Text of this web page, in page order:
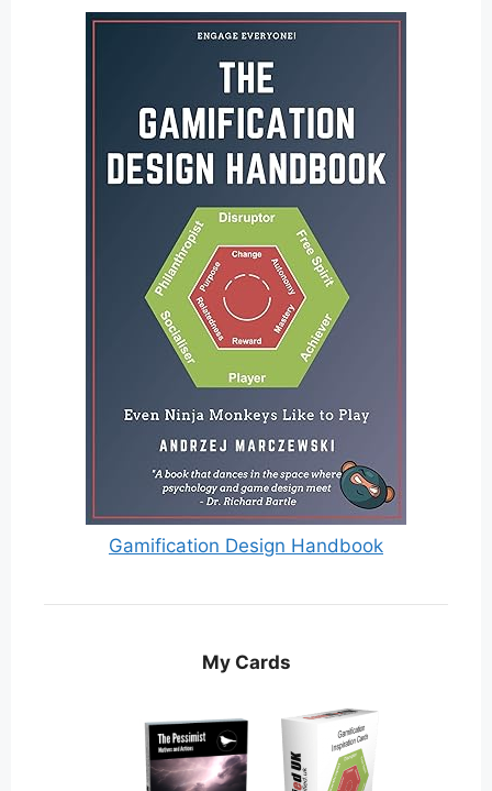
Gamification Design Handbook
My Cards